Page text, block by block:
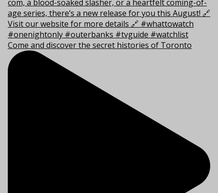
Come and discover the secret histories of Toronto